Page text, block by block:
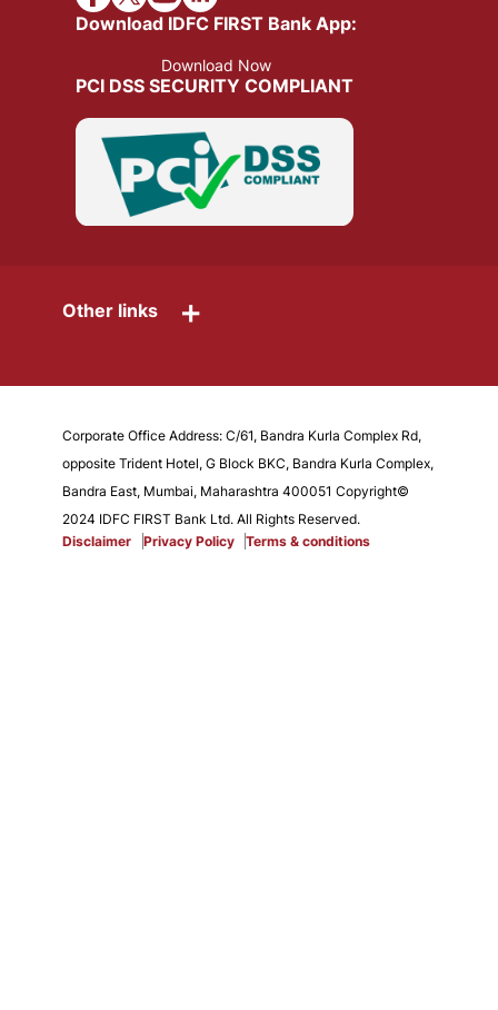
Download IDFC FIRST Bank App:
Download Now
PCI DSS SECURITY COMPLIANT
Other links +
Corporate Office Address: C/61, Bandra Kurla Complex Rd,
opposite Trident Hotel, G Block BKC, Bandra Kurla Complex,
Bandra East, Mumbai, Maharashtra 400051 Copyright©
2024 IDFC FIRST Bank Ltd. All Rights Reserved.
Disclaimer
Privacy Policy Terms & conditions